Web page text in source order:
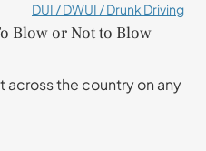
DUI / DWUI / Drunk Driving
Blow or Not to Blow
across the country on any